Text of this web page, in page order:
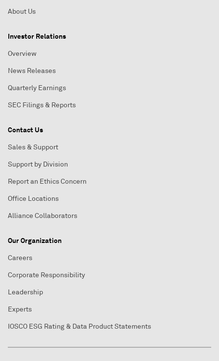
About Us
Investor Relations
Overview
News Releases
Quarterly Earnings
SEC Filings & Reports
Contact Us
Sales & Support
Support by Division
Report an Ethics Concern
Office Locations
Alliance Collaborators
Our Organization
Careers
Corporate Responsibility
Leadership
Experts
IOSCO ESG Rating & Data Product Statements